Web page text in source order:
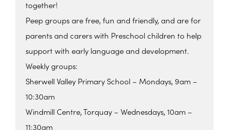
together!
Peep groups are free, fun and friendly, and are for
parents and carers with Preschool children to help
support with early language and development.
Weekly groups:
Sherwell Valley Primary School – Mondays, 9am –
10:30am
Windmill Centre, Torquay – Wednesdays, 10am –
11:30am